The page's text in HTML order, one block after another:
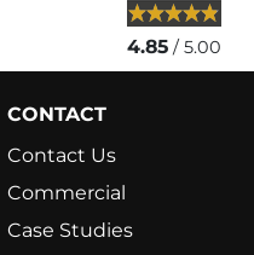
4.85/ 5.00
CONTACT
Contact Us
Commercial
Case Studies